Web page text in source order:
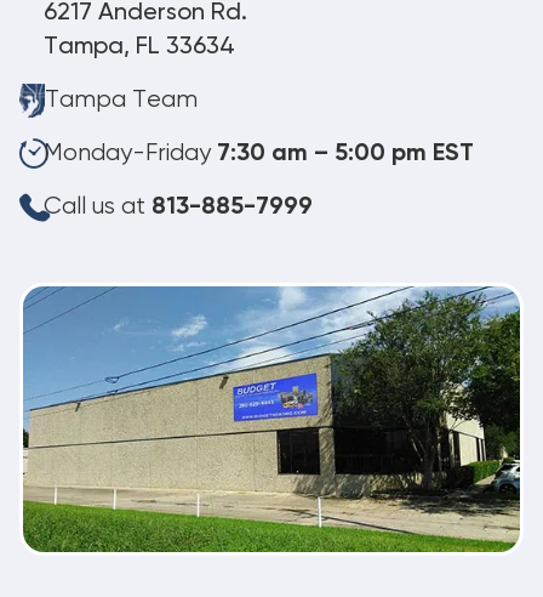
6217 Anderson Rd.
Tampa, FL 33634
Tampa Team
Monday-Friday 7:30 am – 5:00 pm EST
Call us at 813-885-7999